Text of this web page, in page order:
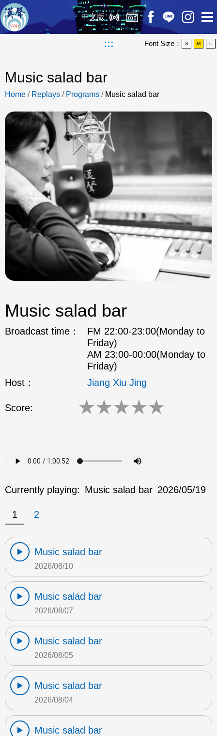
中文版
::: Font Size： S M L
Music salad bar
Home / Replays / Programs / Music salad bar
Music salad bar
Broadcast time：
FM 22:00-23:00(Monday to
Friday)
AM 23:00-00:00(Monday to
Friday)
Host：
Jiang Xiu Jing
Score: ★★★★★
Currently playing: Music salad bar 2026/05/19
1 2
Music salad bar
2026/08/10
Music salad bar
2026/08/07
Music salad bar
2026/08/05
Music salad bar
2026/08/04
Music salad bar